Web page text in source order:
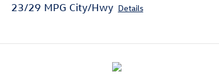
23/29 MPG City/Hwy Details